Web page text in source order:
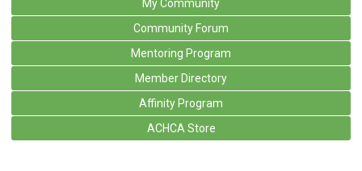
My Community
Community Forum
Mentoring Program
Member Directory
Affinity Program
ACHCA Store